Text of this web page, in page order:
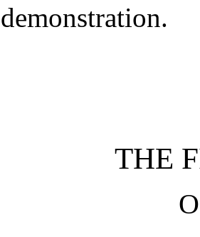
demonstration.
THE